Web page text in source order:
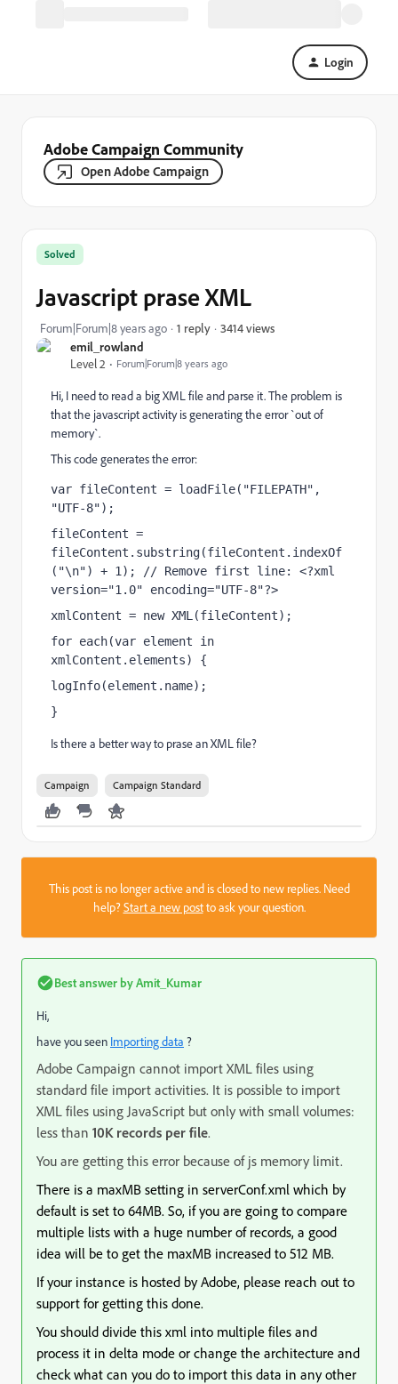
Login
Adobe Campaign Community
Open Adobe Campaign
emil_rowland
Level 2
Forum|Forum|8 years ago
Solved
Javascript prase XML
Forum|Forum|8 years ago 1 reply 3414 views
Hi, I need to read a big XML file and parse it. The problem is
that the javascript activity is generating the error `out of
memory`.
This code generates the error:
var fileContent = loadFile("FILEPATH",
"UTF-8");
fileContent =
fileContent.substring(fileContent.indexOf
("\n") + 1); // Remove first line: <?xml
version="1.0" encoding="UTF-8"?>
xmlContent = new XML(fileContent);
for each(var element in
xmlContent.elements) {
logInfo(element.name);
}
Is there a better way to prase an XML file?
Campaign Campaign Standard
This post is no longer active and is closed to new replies. Need
help?Start a new postto ask your question.
Best answer byAmit_Kumar
Hi,
have you seen Importing data ?
Adobe Campaign cannot import XML files using
standard file import activities. It is possible to import
XML files using JavaScript but only with small volumes:
less than 10K records per file.
You are getting this error because of js memory limit.
There is a maxMB setting in serverConf.xml which by
default is set to 64MB. So, if you are going to compare
multiple lists with a huge number of records, a good
idea will be to get the maxMB increased to 512 MB.
If your instance is hosted by Adobe, please reach out to
support for getting this done.
You should divide this xml into multiple files and
process it in delta mode or change the architecture and
check what can you do to import this data in any other